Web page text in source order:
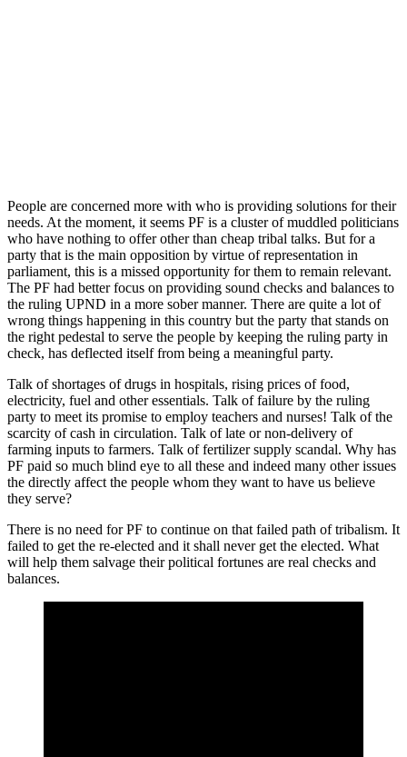
People are concerned more with who is providing solutions for their
needs. At the moment, it seems PF is a cluster of muddled politicians
who have nothing to offer other than cheap tribal talks. But for a
party that is the main opposition by virtue of representation in
parliament, this is a missed opportunity for them to remain relevant.
The PF had better focus on providing sound checks and balances to
the ruling UPND in a more sober manner. There are quite a lot of
wrong things happening in this country but the party that stands on
the right pedestal to serve the people by keeping the ruling party in
check, has deflected itself from being a meaningful party.
Talk of shortages of drugs in hospitals, rising prices of food,
electricity, fuel and other essentials. Talk of failure by the ruling
party to meet its promise to employ teachers and nurses! Talk of the
scarcity of cash in circulation. Talk of late or non-delivery of
farming inputs to farmers. Talk of fertilizer supply scandal. Why has
PF paid so much blind eye to all these and indeed many other issues
the directly affect the people whom they want to have us believe
they serve?
There is no need for PF to continue on that failed path of tribalism. It
failed to get the re-elected and it shall never get the elected. What
will help them salvage their political fortunes are real checks and
balances.